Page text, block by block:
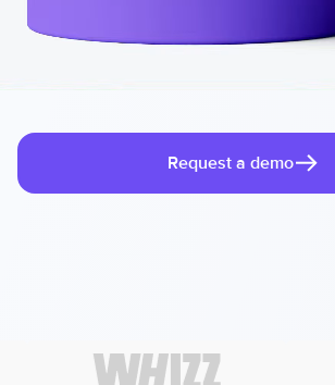
Request a demo